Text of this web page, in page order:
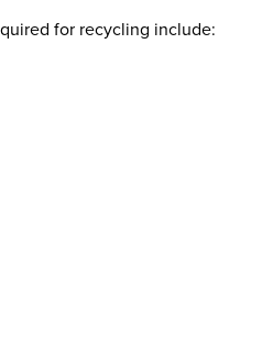
for recycling include: